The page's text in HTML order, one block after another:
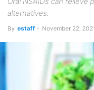
alternatives.
By estaff - November 22,